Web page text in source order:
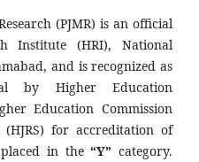
(PJMR) is an official
Institute (HRI), National
and is recognized as
by Higher Education
Education Commission
(HJRS) for accreditation of
placed in the“Y” category.